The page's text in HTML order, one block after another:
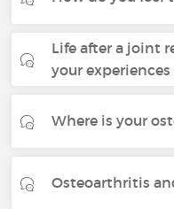
Life after a joint
your
Where is your
Osteoarthritis